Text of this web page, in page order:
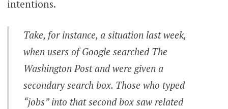
intentions.
Take, for instance, a situation last week,
when users of Google searched The
Washington Post and were given a
secondary search box. Those who typed
“jobs” into that second box saw related